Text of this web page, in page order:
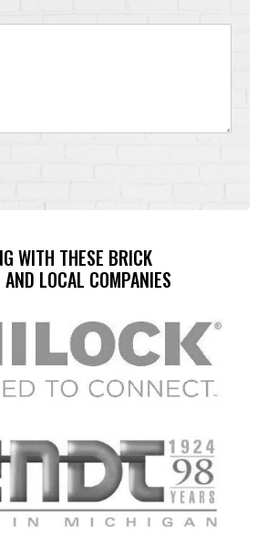
WITH THESE BRICK
LOCAL COMPANIES